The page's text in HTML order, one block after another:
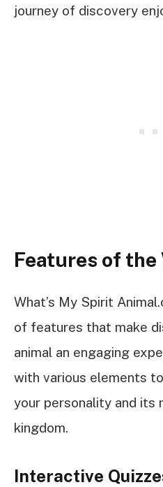
journey of discovery
Features of the
What’s My Spirit
of features that make
animal an engaging
with various elements
your personality and its
kingdom.
Interactive